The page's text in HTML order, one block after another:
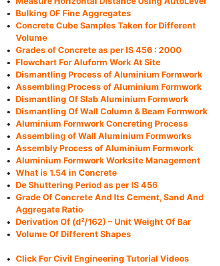
Bulking OF Fine Aggregates
Concrete Cube Samples Taken for Different
Volume
Grades of Concrete as per IS 456 : 2000
Flowchart For Aluform Work At Site
Dismantling Process of Aluminium Formwork
Assembling Process of Aluminium Formwork
Dismantling Of Slab Aluminium Formwork
Dismantling Of Wall Column & Beam Formwork
Aluminium Formwork Concreting Process
Assembling of Wall Aluminium Formworks
Assembly Process of Aluminium Formwork
Aluminium Formwork Worksite Management
What is 1.54 in Concrete
De Shuttering Period as per IS 456
Grade Of Concrete And Its Cement, Sand And
Aggregate Ratio
Derivation Of (d²/162) – Unit Weight Of Bar
Volume Of Different Shapes
Click For Civil Engineering Tutorial Videos